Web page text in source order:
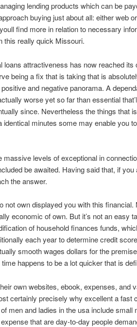
lending products which can be
buying just about all: either web
find more in relation to necessary
this really quick Missouri.
loans attractiveness has now reached its
being a fix that is taking that is
and negative panorama. A
worse yet so far than essential
since. Nevertheless the things that
identical minutes some may enable you
massive levels of exceptional in
be awaited. Having said that, if you
the answer.
not own displayed you with this
economic of own. But it’s not an easy
of household finances funds,
each year to determine credit
smooth wages dollars for the
happens to be a lot quicker that is
own websites, ebook, expenses, and
certainly precisely why excellent a fast
men and ladies in the usa include small
that are day-to-day people